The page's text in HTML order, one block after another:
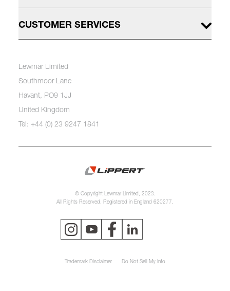
CUSTOMER SERVICES
Lewmar Limited
Southmoor Lane
Havant, PO9 1JJ
United Kingdom
Tel: +44 (0) 23 9247 1841
© Copyright Lewmar Limited, 2023.
All Rights Reserved. Registered in England 620277.
Trademark Disclaimer Do Not Sell My Info